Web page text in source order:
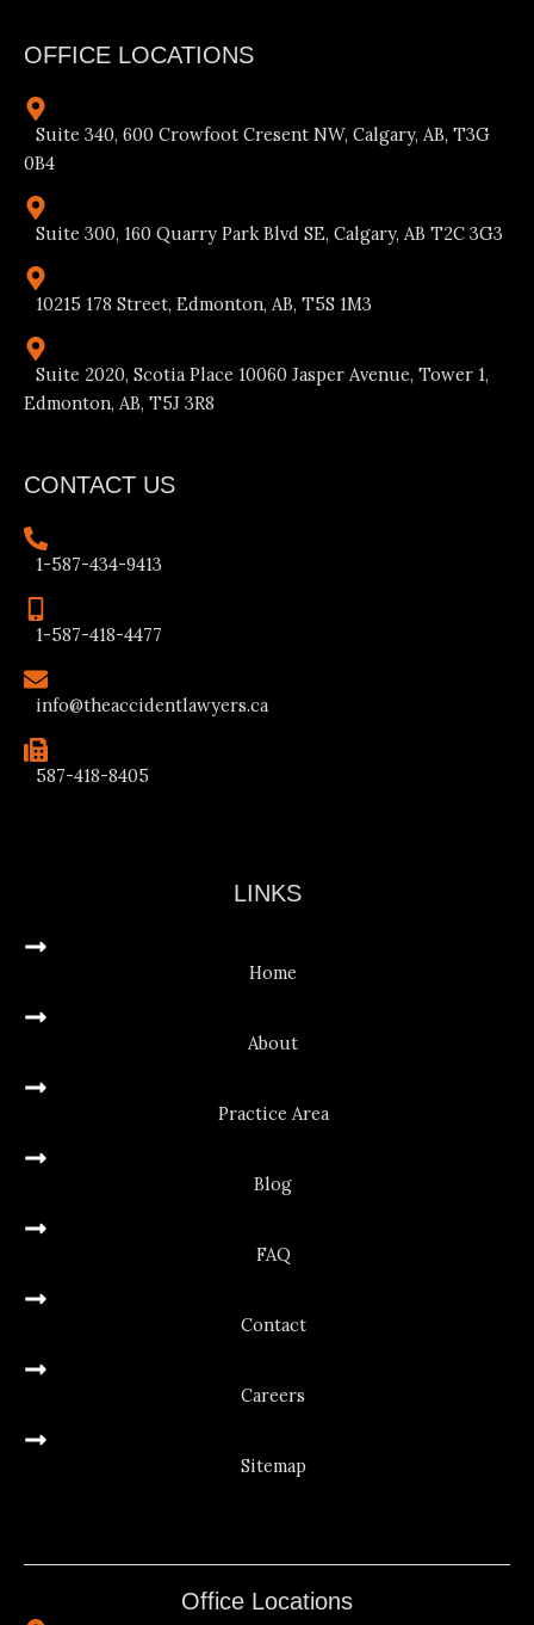
OFFICE LOCATIONS
Suite 340, 600 Crowfoot Cresent NW, Calgary, AB, T3G
0B4
Suite 300, 160 Quarry Park Blvd SE, Calgary, AB T2C 3G3
10215 178 Street, Edmonton, AB, T5S 1M3
Suite 2020, Scotia Place 10060 Jasper Avenue, Tower 1,
Edmonton, AB, T5J 3R8
CONTACT US
1-587-434-9413
1-587-418-4477
info@theaccidentlawyers.ca
587-418-8405
LINKS
Home
About
Practice Area
Blog
FAQ
Contact
Careers
Sitemap
Office Locations